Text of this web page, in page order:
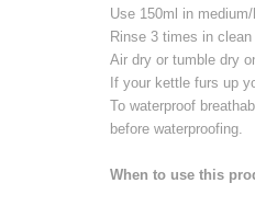
Use 150ml in
Rinse 3 times in clean
Air dry or tumble dry
If your kettle furs up
To waterproof
before waterproofing.
When to use this